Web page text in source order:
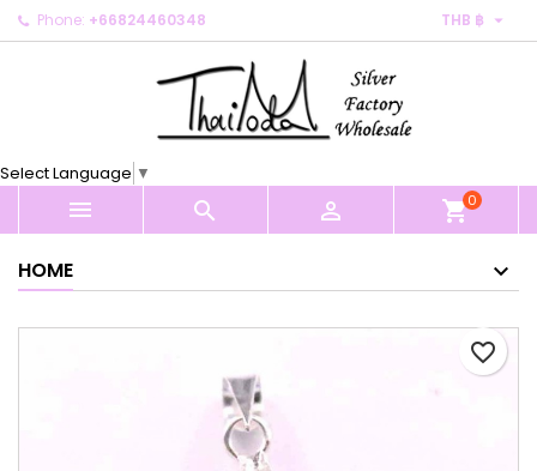
Phone: +66824460348 THB ฿ 
Select Language ▼
   shopping_cart0
HOME
favorite_border
My wishlists ×
Create new list
Create wishlist ×
Cancel Create wishlist
Sign in ×
You need to be logged in to save products in your
Cancel Sign in